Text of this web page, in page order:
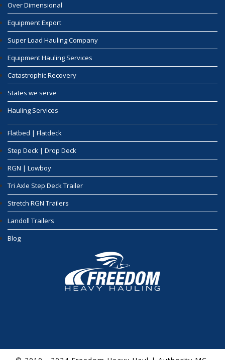
Over Dimensional
Equipment Export
Super Load Hauling Company
Equipment Hauling Services
Catastrophic Recovery
States we serve
Hauling Services
Flatbed | Flatdeck
Step Deck | Drop Deck
RGN | Lowboy
Tri Axle Step Deck Trailer
Stretch RGN Trailers
Landoll Trailers
Blog